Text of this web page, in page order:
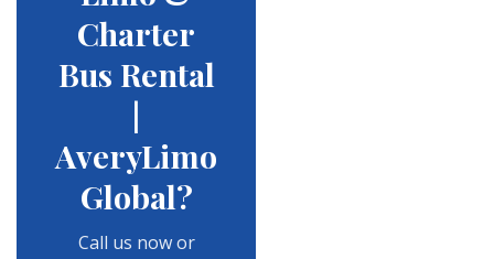
Charter
Bus Rental
|
AveryLimo
Global?
Call us now or